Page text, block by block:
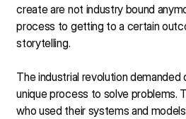
create are not industry bound
process to getting to a certain
storytelling.
The industrial revolution demanded
unique process to solve problems.
who used their systems and